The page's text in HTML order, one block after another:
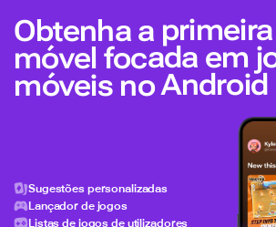
Obtenha a
móvel focada em
móveis no Android
Sugestões personalizadas
Lançador de jogos
Listas de jogos de utilizadores